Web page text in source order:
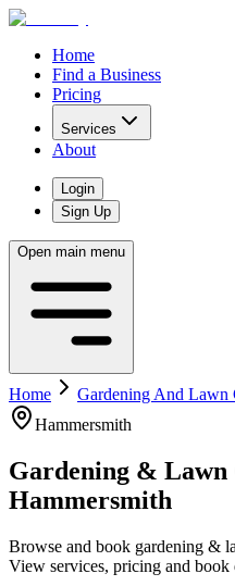
Home
Find a Business
Pricing
Services
About
Login
Sign Up
Open main menu
Home Gardening And Lawn
Hammersmith
Gardening & Lawn
Hammersmith
Browse and book gardening &
View services, pricing and